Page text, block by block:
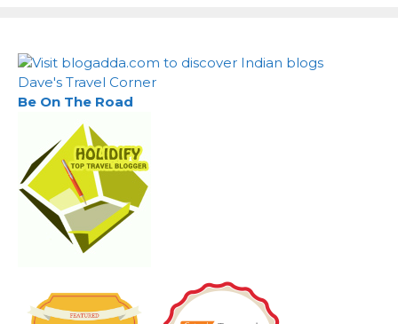
Dave's Travel Corner
Be On The Road